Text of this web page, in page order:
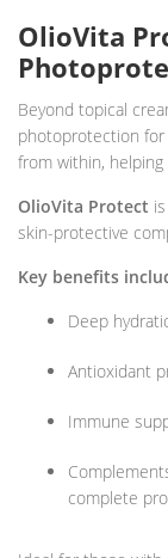
OlioVita
Beyond topical
photoprotection for
from within,
OlioVita Protect
skin-protective
Key benefits
Deep
Antioxidant
Immune
complete